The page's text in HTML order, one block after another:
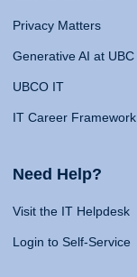
Privacy Matters
Generative AI at UBC
UBCO IT
IT Career Framework
Need Help?
Visit the IT Helpdesk
Login to Self-Service